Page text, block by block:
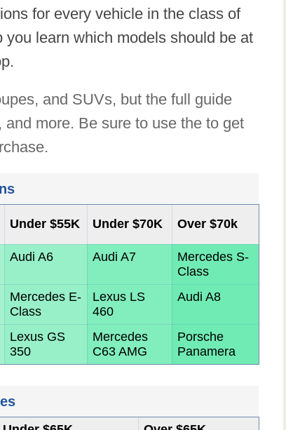
for every vehicle in the class of
learn which models should be at
and SUVs, but the full guide
more. Be sure to use the to get
Under $55K Under $70K Over $70k
Audi A6 Audi A7
Mercedes S-
Class
Mercedes E-
Class
Lexus LS
460
Audi A8
Lexus GS
350
Mercedes
C63 AMG
Porsche
Panamera